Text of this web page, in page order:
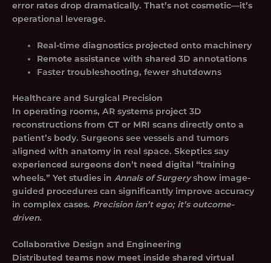
error rates drop dramatically. That’s not cosmetic—it’s
operational leverage.
Real-time diagnostics projected onto machinery
Remote assistance with shared 3D annotations
Faster troubleshooting, fewer shutdowns
Healthcare and Surgical Precision
In operating rooms, AR systems project 3D
reconstructions from CT or MRI scans directly onto a
patient’s body. Surgeons see vessels and tumors
aligned with anatomy in real space. Skeptics say
experienced surgeons don’t need digital “training
wheels.” Yet studies in Annals of Surgeryshow image-
guided procedures can significantly improve accuracy
in complex cases. Precision isn’t ego; it’s outcome-
driven.
Collaborative Design and Engineering
Distributed teams now meet inside shared virtual